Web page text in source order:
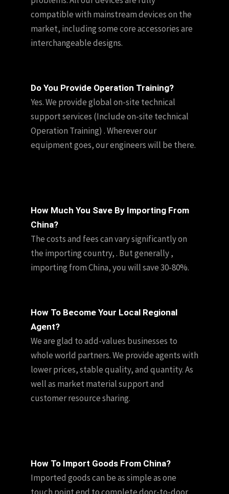
compatible with mainstream devices on the
market, including some core accessories are
interchangeable designs.
Do You Provide Operation Training?
Yes. We provide global on-site technical
support services (Include on-site technical
Operation Training) . Wherever our
equipment goes, our engineers will be there.
How Much You Save By Importing From
China?
The costs and fees can vary significantly on
the importing country, . But generally ,
importing from China, you will save 30-80%.
How To Become Your Local Regional
Agent?
We are glad to add-values businesses to
whole world partners. We provide agents with
lower prices, stable quality, and quantity. As
well as market material support and
customer resource sharing.
How To Import Goods From China?
Imported goods can be as simple as one